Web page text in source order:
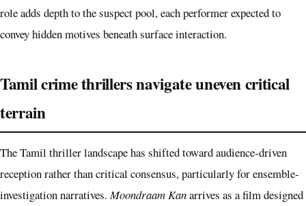
role adds depth to the suspect pool, each performer expected to
convey hidden motives beneath surface interaction.
Tamil crime thrillers navigate uneven critical
terrain
The Tamil thriller landscape has shifted toward audience-driven
reception rather than critical consensus, particularly for ensemble-
investigation narratives.Moondraam Kanarrives as a film designed